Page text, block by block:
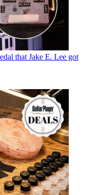
that Jake E. Lee got